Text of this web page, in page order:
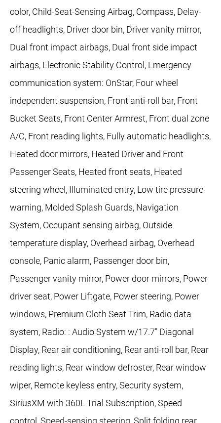
color, Child-Seat-Sensing Airbag, Compass, Delay-
off headlights, Driver door bin, Driver vanity mirror,
Dual front impact airbags, Dual front side impact
airbags, Electronic Stability Control, Emergency
communication system: OnStar, Four wheel
independent suspension, Front anti-roll bar, Front
Bucket Seats, Front Center Armrest, Front dual zone
A/C, Front reading lights, Fully automatic headlights,
Heated door mirrors, Heated Driver and Front
Passenger Seats, Heated front seats, Heated
steering wheel, Illuminated entry, Low tire pressure
warning, Molded Splash Guards, Navigation
System, Occupant sensing airbag, Outside
temperature display, Overhead airbag, Overhead
console, Panic alarm, Passenger door bin,
Passenger vanity mirror, Power door mirrors, Power
driver seat, Power Liftgate, Power steering, Power
windows, Premium Cloth Seat Trim, Radio data
system, Radio: : Audio System w/17.7" Diagonal
Display, Rear air conditioning, Rear anti-roll bar, Rear
reading lights, Rear window defroster, Rear window
wiper, Remote keyless entry, Security system,
SiriusXM with 360L Trial Subscription, Speed
control, Speed-sensing steering, Split folding rear